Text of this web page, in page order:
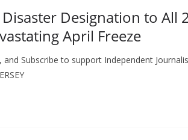
Disaster Designation to All
April Freeze
and Subscribe to support Independent